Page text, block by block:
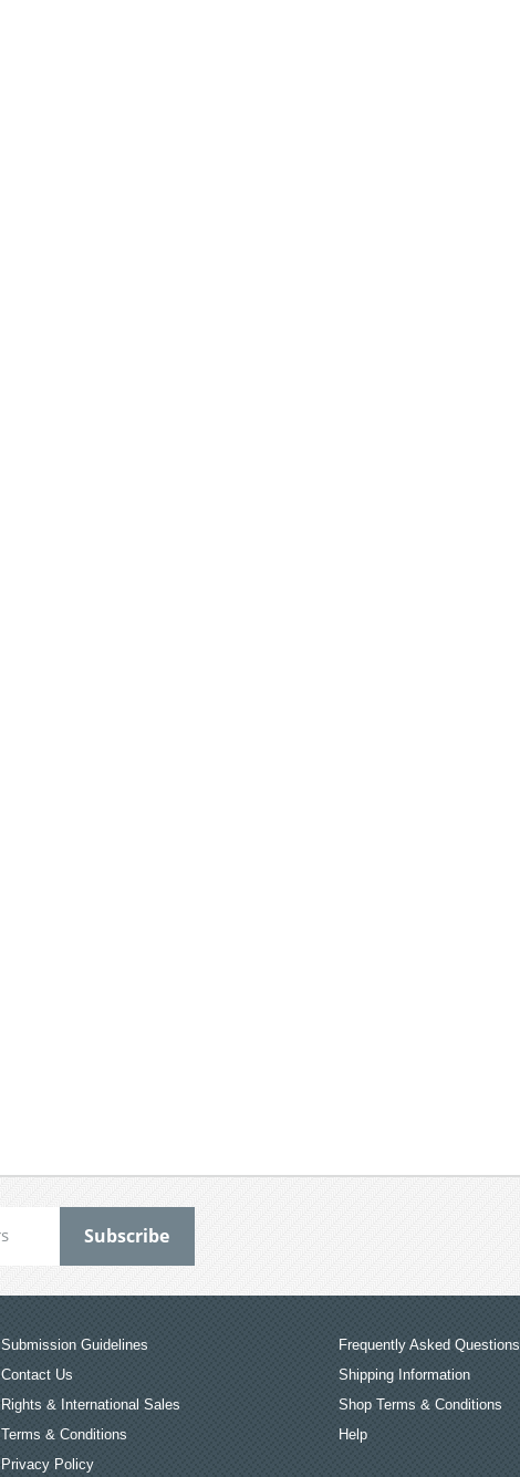
Submission Guidelines
Contact Us
Rights & International Sales
Terms & Conditions
Privacy Policy
Frequently Asked Questions
Shipping Information
Shop Terms & Conditions
Help